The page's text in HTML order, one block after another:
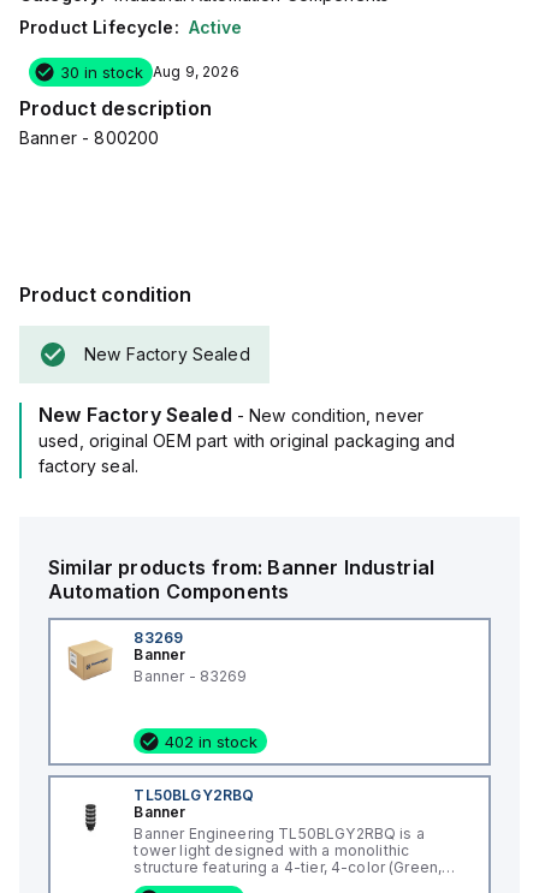
Product Lifecycle: Active
30 in stock Aug 9, 2026
Product description
Banner - 800200
Product condition
New Factory Sealed
New Factory Sealed - New condition, never
used, original OEM part with original packaging and
factory seal.
Similar products from: Banner Industrial
Automation Components
83269
Banner
Banner - 83269
402 in stock
TL50BLGY2RBQ
Banner
Banner Engineering TL50BLGY2RBQ is a
tower light designed with a monolithic
structure featuring a 4-tier, 4-color (Green,
Yellow, Red, Blue) LED illumination pattern. It is